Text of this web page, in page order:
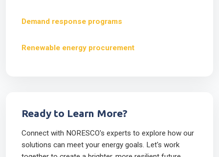
Demand response programs
Renewable energy procurement
Ready to Learn More?
Connect with NORESCO's experts to explore how our
solutions can meet your energy goals. Let's work